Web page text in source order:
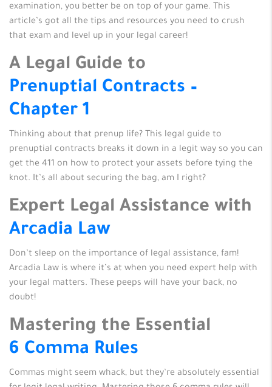
examination, you better be on top of your game. This
article’s got all the tips and resources you need to crush
that exam and level up in your legal career!
A Legal Guide to
Prenuptial Contracts –
Chapter 1
Thinking about that prenup life? This legal guide to
prenuptial contracts breaks it down in a legit way so you can
get the 411 on how to protect your assets before tying the
knot. It’s all about securing the bag, am I right?
Expert Legal Assistance with
Arcadia Law
Don’t sleep on the importance of legal assistance, fam!
Arcadia Law is where it’s at when you need expert help with
your legal matters. These peeps will have your back, no
doubt!
Mastering the Essential
6 Comma Rules
Commas might seem whack, but they’re absolutely essential